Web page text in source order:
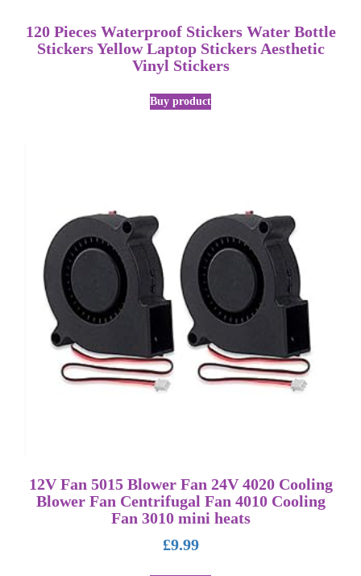
120 Pieces Waterproof Stickers Water Bottle
Stickers Yellow Laptop Stickers Aesthetic
Vinyl Stickers
Buy product
12V Fan 5015 Blower Fan 24V 4020 Cooling
Blower Fan Centrifugal Fan 4010 Cooling
Fan 3010 mini heats
£9.99